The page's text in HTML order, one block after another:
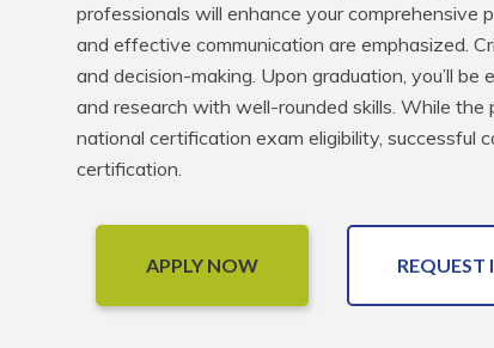
professionals will enhance your
and effective communication are emphasized.
and decision-making. Upon graduation, you’ll
and research with well-rounded skills. While
national certification exam eligibility, successful
certification.
APPLY NOW REQUEST